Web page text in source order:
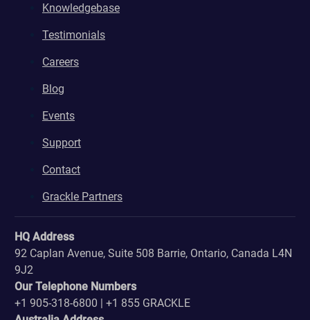
Knowledgebase
Testimonials
Careers
Blog
Events
Support
Contact
Grackle Partners
HQ Address
92 Caplan Avenue, Suite 508 Barrie, Ontario, Canada L4N
9J2
Our Telephone Numbers
+1 905-318-6800 | +1 855 GRACKLE